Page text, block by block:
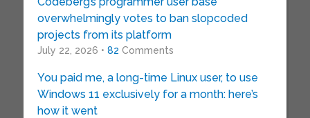
overwhelmingly votes to ban slopcoded
projects from its platform
July 22, 2026 • 82 Comments
You paid me, a long-time Linux user, to use
Windows 11 exclusively for a month: here’s
how it went